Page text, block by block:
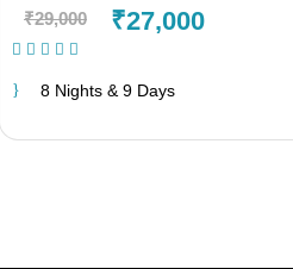
₹29,000 ₹27,000
8 Nights & 9 Days